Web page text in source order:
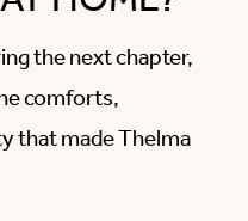
the next chapter,
comforts,
that made Thelma